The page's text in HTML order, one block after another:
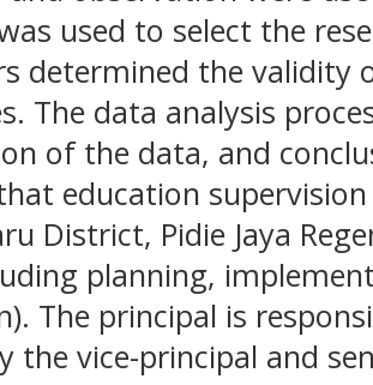
used to select the
determined the
The data analysis
of the data, and
education
District, Pidie Jaya
planning,
The principal is
the vice-principal and